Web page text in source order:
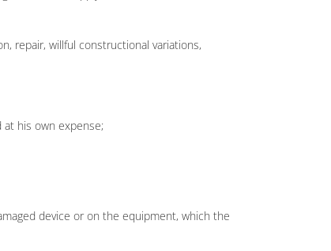
repair, willful constructional variations,
his own expense;
device or on the equipment, which the